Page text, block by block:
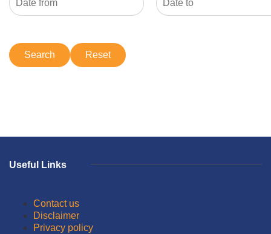
Useful Links
Contact us
Disclaimer
Privacy policy